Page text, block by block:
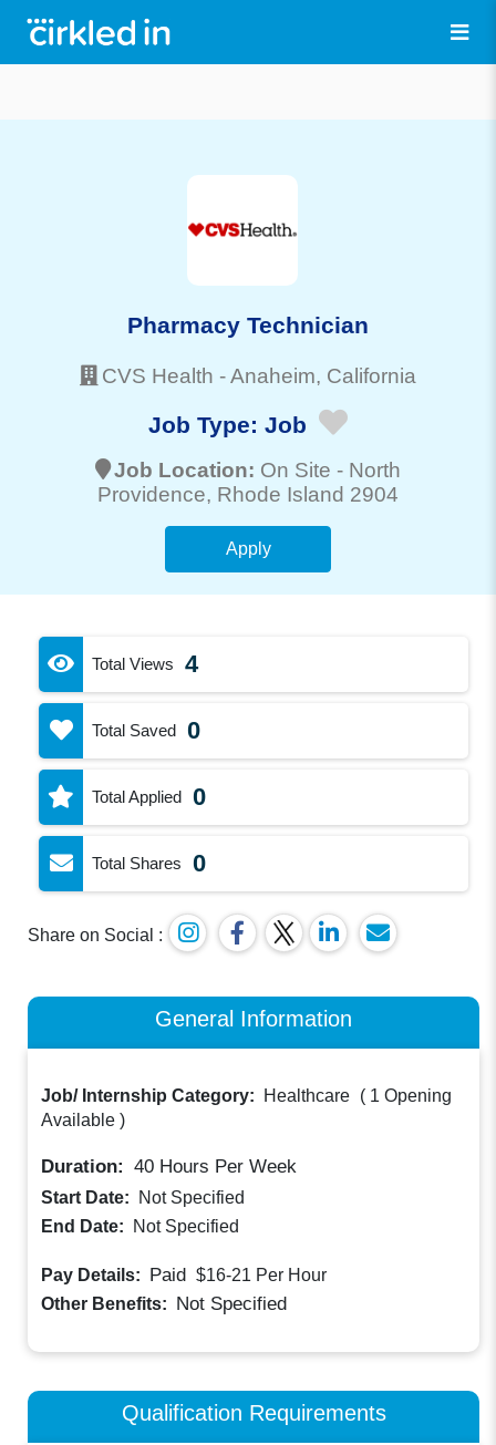
Pharmacy Technician
CVS Health -Anaheim, California
Job Type: Job
Job Location: On Site - North
Providence, Rhode Island 2904
Apply
Total Views 4
Total Saved 0
Total Applied 0
Total Shares 0
Share on Social :
General Information
Job/ Internship Category: Healthcare ( 1 Opening
Available )
Duration: 40 Hours Per Week
Start Date:
Not Specified
End Date:
Not Specified
Pay Details: Paid $16-21 Per Hour
Other Benefits: Not Specified
Qualification Requirements